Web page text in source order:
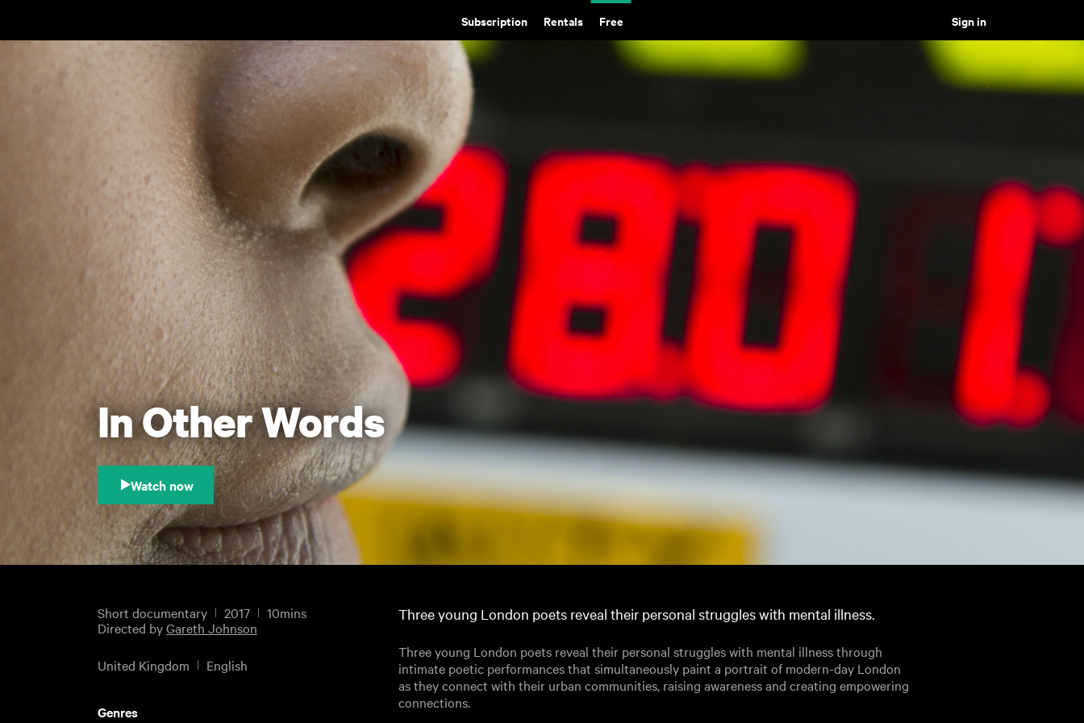
Subscription Rentals Free Sign in
In Other Words
Watch now
Short documentary 2017
10mins
Directed byGareth Johnson
United Kingdom English
Three young London poets reveal their personal struggles with mental illness.
Three young London poets reveal their personal struggles with mental illness through
intimate poetic performances that simultaneously paint a portrait of modern-day London
as they connect with their urban communities, raising awareness and creating empowering
connections.
Genres